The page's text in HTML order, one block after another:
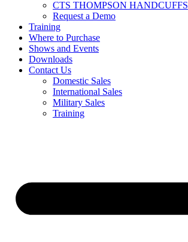
CTS THOMPSON HANDCUFFS
Request a Demo
Training
Where to Purchase
Shows and Events
Downloads
Contact Us
Domestic Sales
International Sales
Military Sales
Training